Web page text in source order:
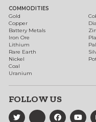
COMMODITIES
Gold
Copper
Battery Metals
Iron Ore
Lithium
Rare Earth
Nickel
Coal
Uranium
FOLLOW US